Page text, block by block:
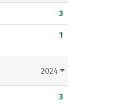
3
1
2024
3